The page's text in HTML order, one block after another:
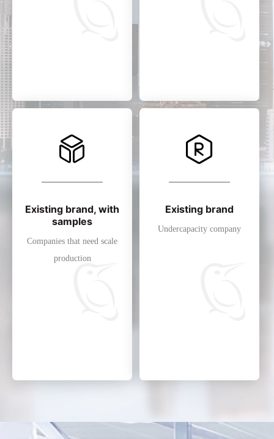
Existing brand, with
samples
Companies that need scale
production
Existing brand
Undercapacity company